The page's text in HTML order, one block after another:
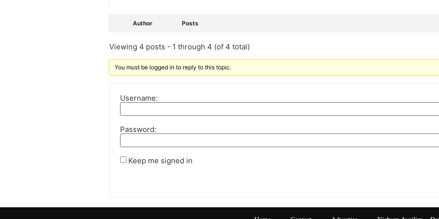
Author Posts
Viewing 4 posts - 1 through 4 (of 4 total)
You must be logged in to reply to this topic.
Username:
Password:
Keep me signed in